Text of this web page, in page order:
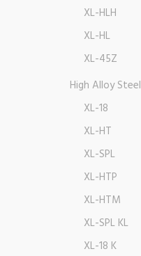
XL-HLH
XL-HL
XL-45Z
High Alloy Steel
XL-18
XL-HT
XL-SPL
XL-HTP
XL-HTM
XL-SPL KL
XL-18 K